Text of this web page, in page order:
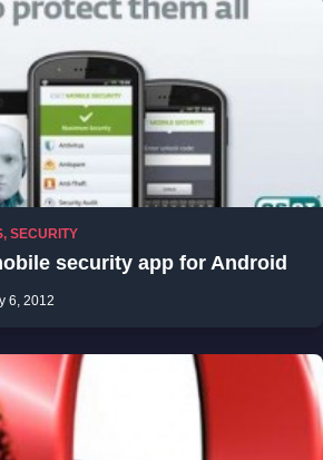
, SECURITY
security app for Android
6, 2012